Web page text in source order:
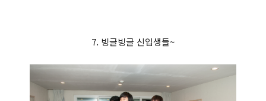
7. 빙글빙글 신입생들~